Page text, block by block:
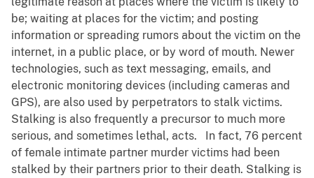
be; waiting at places for the victim; and posting
information or spreading rumors about the victim on the
internet, in a public place, or by word of mouth. Newer
technologies, such as text messaging, emails, and
electronic monitoring devices (including cameras and
GPS), are also used by perpetrators to stalk victims.
Stalking is also frequently a precursor to much more
serious, and sometimes lethal, acts. In fact, 76 percent
of female intimate partner murder victims had been
stalked by their partners prior to their death. Stalking is